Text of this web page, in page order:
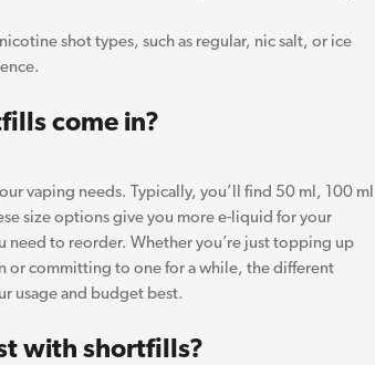
shot types, such as regular, nic salt, or ice
come in?
vaping needs. Typically, you’ll find 50 ml, 100 ml
size options give you more e-liquid for your
need to reorder. Whether you’re just topping up
or committing to one for a while, the different
usage and budget best.
with shortfills?